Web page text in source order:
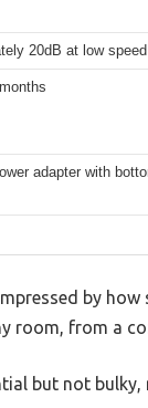
20dB at low speed
adapter with
by
room, from a
but not